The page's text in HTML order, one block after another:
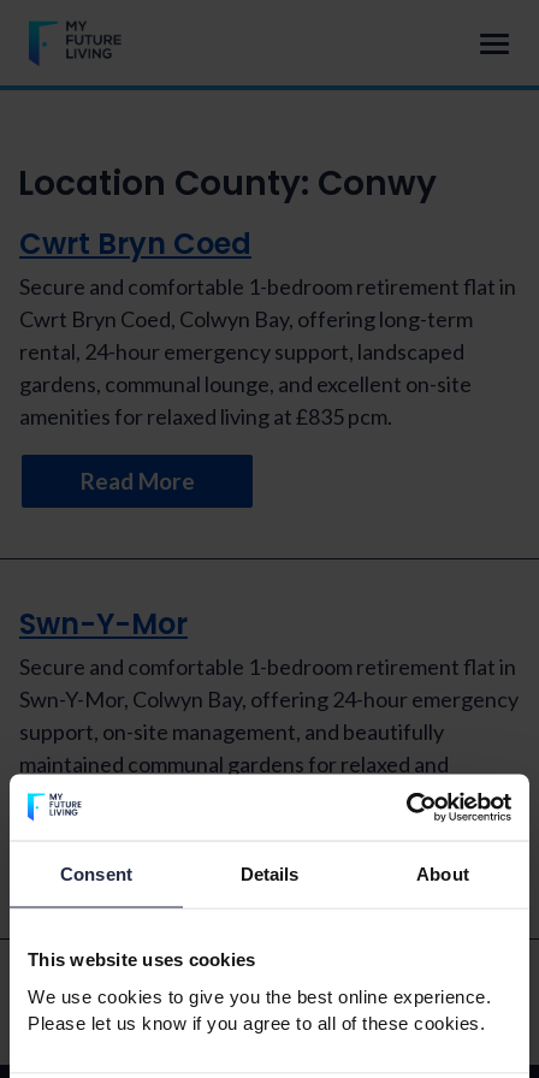
Consent Details About
This website uses cookies
We use cookies to give you the best online experience.
Please let us know if you agree to all of these cookies.
Location County: Conwy
Cwrt Bryn Coed
Secure and comfortable 1-bedroom retirement flat in
Cwrt Bryn Coed, Colwyn Bay, offering long-term
rental, 24-hour emergency support, landscaped
gardens, communal lounge, and excellent on-site
amenities for relaxed living at £835 pcm.
Read More
Swn-Y-Mor
Secure and comfortable 1-bedroom retirement flat in
Swn-Y-Mor, Colwyn Bay, offering 24-hour emergency
support, on-site management, and beautifully
maintained communal gardens for relaxed and
independent living at £825 pcm.